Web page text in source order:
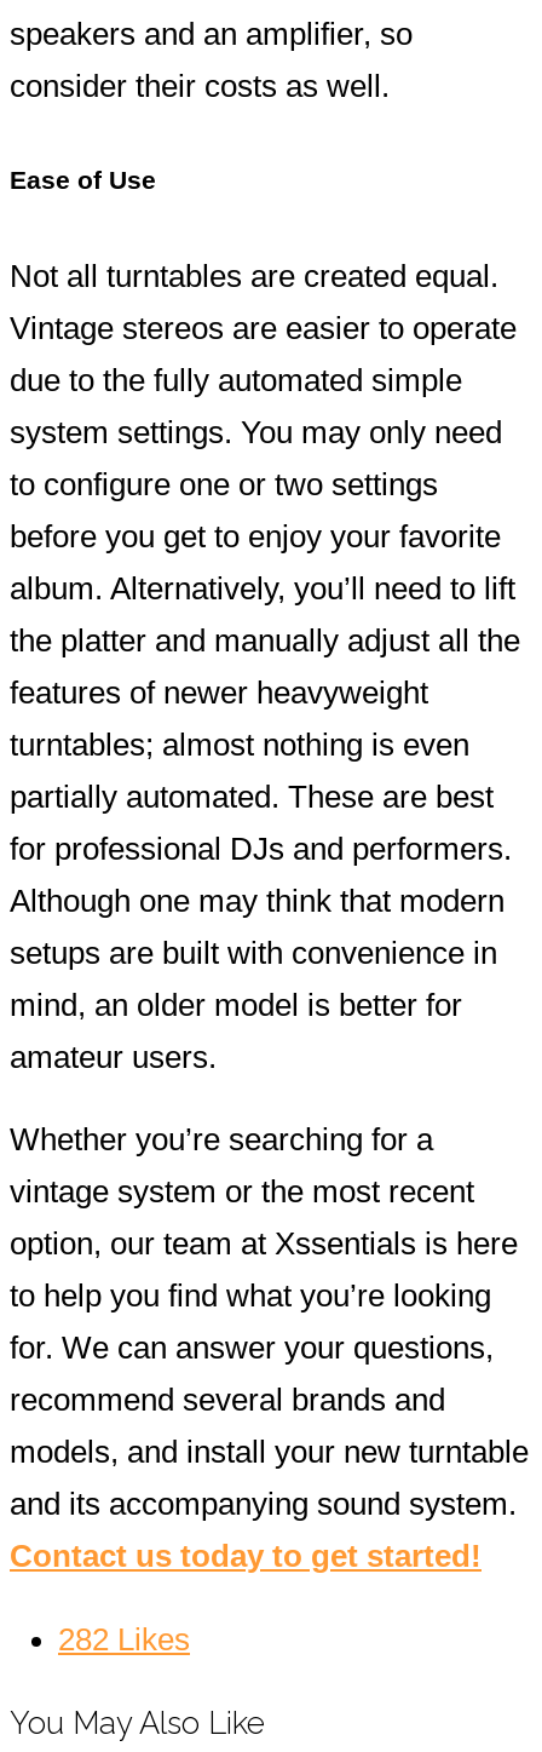
speakers and an amplifier, so
consider their costs as well.
Ease of Use
Not all turntables are created equal.
Vintage stereos are easier to operate
due to the fully automated simple
system settings. You may only need
to configure one or two settings
before you get to enjoy your favorite
album. Alternatively, you’ll need to lift
the platter and manually adjust all the
features of newer heavyweight
turntables; almost nothing is even
partially automated. These are best
for professional DJs and performers.
Although one may think that modern
setups are built with convenience in
mind, an older model is better for
amateur users.
Whether you’re searching for a
vintage system or the most recent
option, our team at Xssentials is here
to help you find what you’re looking
for. We can answer your questions,
recommend several brands and
models, and install your new turntable
and its accompanying sound system.
Contact us today to get started!
282 Likes
You May Also Like